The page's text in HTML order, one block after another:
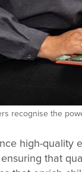
recognise the
high-
that